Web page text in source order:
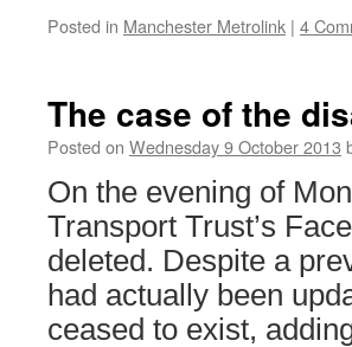
Posted in Manchester Metrolink | 4
The case of the
Posted on Wednesday 9 October 2013
On the evening of
Transport Trust’s
deleted. Despite a
had actually been
ceased to exist,